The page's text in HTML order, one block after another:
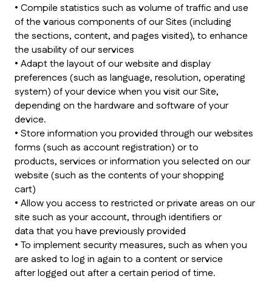
• Compile statistics such as volume of traffic and use
of the various components of our Sites (including
the sections, content, and pages visited), to enhance
the usability of our services
• Adapt the layout of our website and display
preferences (such as language, resolution, operating
system) of your device when you visit our Site,
depending on the hardware and software of your
device.
• Store information you provided through our websites
forms (such as account registration) or to
products, services or information you selected on our
website (such as the contents of your shopping
cart)
• Allow you access to restricted or private areas on our
site such as your account, through identifiers or
data that you have previously provided
• To implement security measures, such as when you
are asked to log in again to a content or service
after logged out after a certain period of time.